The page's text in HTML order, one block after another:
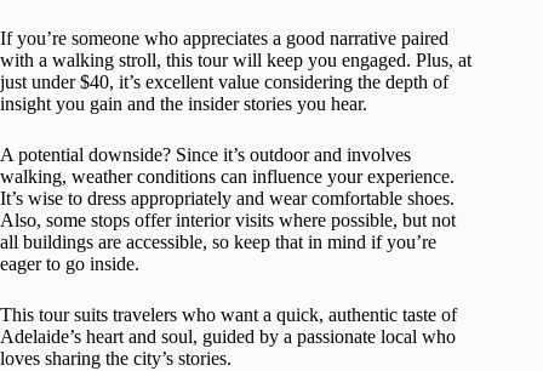
If you’re someone who appreciates a good narrative paired
with a walking stroll, this tour will keep you engaged. Plus, at
just under $40, it’s excellent value considering the depth of
insight you gain and the insider stories you hear.
A potential downside? Since it’s outdoor and involves
walking, weather conditions can influence your experience.
It’s wise to dress appropriately and wear comfortable shoes.
Also, some stops offer interior visits where possible, but not
all buildings are accessible, so keep that in mind if you’re
eager to go inside.
This tour suits travelers who want a quick, authentic taste of
Adelaide’s heart and soul, guided by a passionate local who
loves sharing the city’s stories.